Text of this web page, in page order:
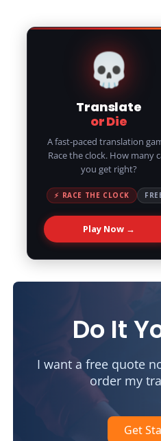
💀
Translate
or Die
A fast-paced translation
Race the clock. How many
you get right?
⚡ RACE THE CLOCK
Play Now →
Do It
I want a free quote
order my
Get